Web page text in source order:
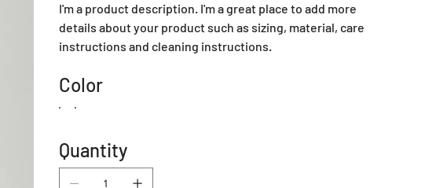
I'm a product description. I'm a great place to add more
details about your product such as sizing, material, care
instructions and cleaning instructions.
Color
Quantity